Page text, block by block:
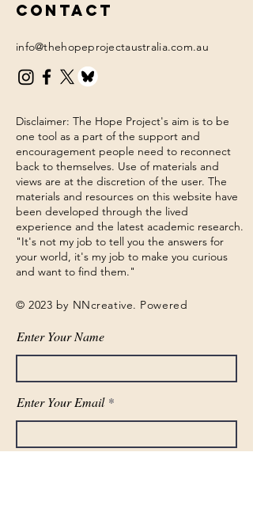
Contact
info@thehopeprojectaustralia.com.au
Disclaimer: The Hope Project's aim is to be
one tool as a part of the support and
encouragement people need to reconnect
back to themselves. Use of materials and
views are at the discretion of the user. The
materials and resources on this website have
been developed through the lived
experience and the latest academic research.
"It's not my job to tell you the answers for
your world, it's my job to make you curious
and want to find them."
© 2023 by NNcreative. Powered
Enter Your Name
Enter Your Email